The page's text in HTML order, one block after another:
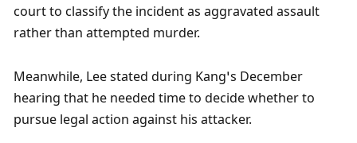
court to classify the incident as aggravated assault
rather than attempted murder.
Meanwhile, Lee stated during Kang’s December
hearing that he needed time to decide whether to
pursue legal action against his attacker.